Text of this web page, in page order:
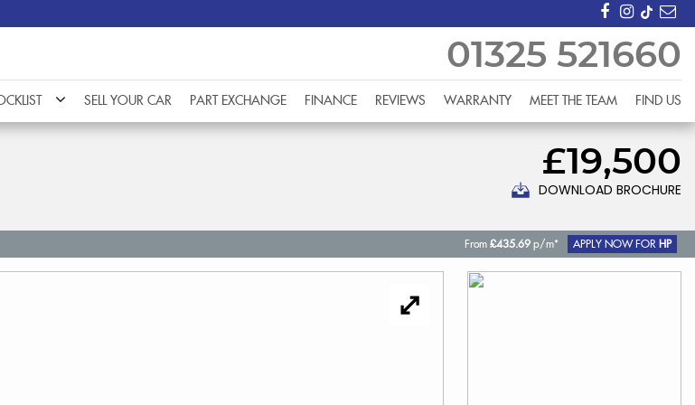
01325 521660
SELL YOUR CAR PART EXCHANGE FINANCE REVIEWS WARRANTY MEET THE TEAM FIND US
£19,500
DOWNLOAD BROCHURE
From £435.69 p/m* APPLY NOW FOR HP